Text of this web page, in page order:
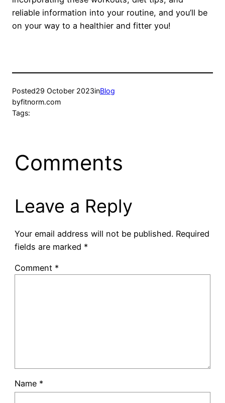
reliable information into your routine, and you’ll be
on your way to a healthier and fitter you!
Posted29 October 2023inBlog
byfitnorm.com
Tags:
Comments
Leave a Reply
Your email address will not be published. Required
fields are marked *
Comment *
Name *